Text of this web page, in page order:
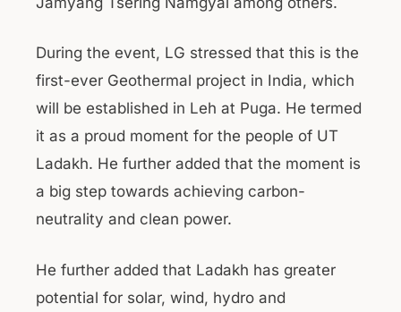
During the event, LG stressed that this is the
first-ever Geothermal project in India, which
will be established in Leh at Puga. He termed
it as a proud moment for the people of UT
Ladakh. He further added that the moment is
a big step towards achieving carbon-
neutrality and clean power.
He further added that Ladakh has greater
potential for solar, wind, hydro and